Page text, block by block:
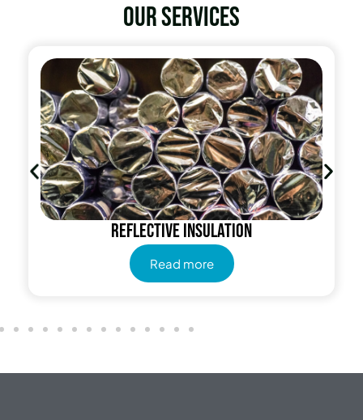
Our services
Reflective insulation
Read more